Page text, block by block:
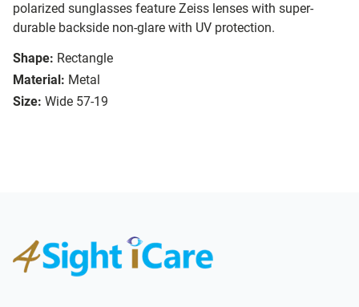
polarized sunglasses feature Zeiss lenses with super-
durable backside non-glare with UV protection.
Shape: Rectangle
Material: Metal
Size: Wide 57-19